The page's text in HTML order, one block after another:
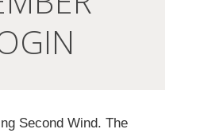
Second Wind. The